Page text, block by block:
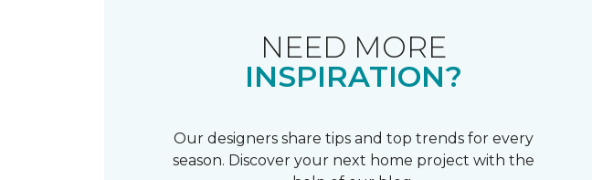
NEED MORE
INSPIRATION?
Our designers share tips and top trends for every
season. Discover your next home project with the